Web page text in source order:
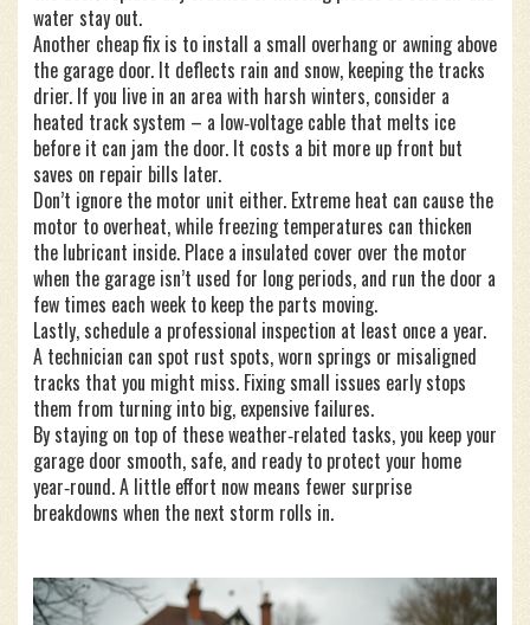
water stay out.
Another cheap fix is to install a small overhang or awning above
the garage door. It deflects rain and snow, keeping the tracks
drier. If you live in an area with harsh winters, consider a
heated track system – a low‑voltage cable that melts ice
before it can jam the door. It costs a bit more up front but
saves on repair bills later.
Don’t ignore the motor unit either. Extreme heat can cause the
motor to overheat, while freezing temperatures can thicken
the lubricant inside. Place a insulated cover over the motor
when the garage isn’t used for long periods, and run the door a
few times each week to keep the parts moving.
Lastly, schedule a professional inspection at least once a year.
A technician can spot rust spots, worn springs or misaligned
tracks that you might miss. Fixing small issues early stops
them from turning into big, expensive failures.
By staying on top of these weather‑related tasks, you keep your
garage door smooth, safe, and ready to protect your home
year‑round. A little effort now means fewer surprise
breakdowns when the next storm rolls in.